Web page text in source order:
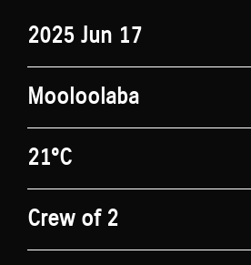
2025 Jun 17
Mooloolaba
21°C
Crew of 2